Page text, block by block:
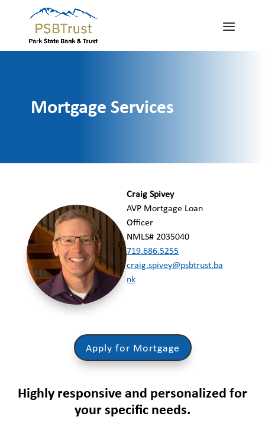
Mortgage Services
Craig Spivey
AVP Mortgage Loan
Officer
NMLS# 2035040
719.686.5255
craig.spivey@psbtrust.ba
nk
Apply for Mortgage
Highly responsive and personalized for
your specific needs.